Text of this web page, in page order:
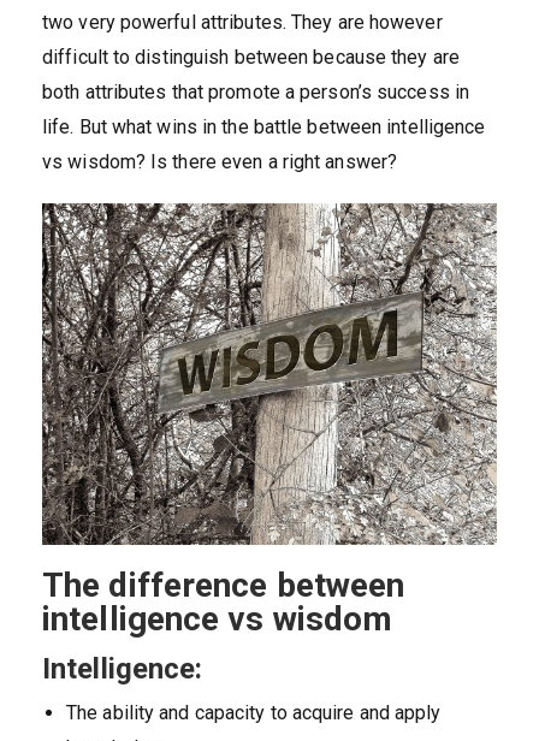
two very powerful attributes. They are however
difficult to distinguish between because they are
both attributes that promote a person’s success in
life. But what wins in the battle between intelligence
vs wisdom? Is there even a right answer?
The difference between
intelligence vs wisdom
Intelligence:
The ability and capacity to acquire and apply